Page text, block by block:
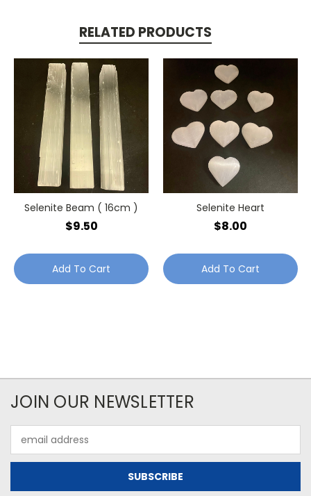
RELATED PRODUCTS
Selenite Beam ( 16cm )
$9.50
Add To Cart
Selenite Heart
$8.00
Add To Cart
JOIN OUR NEWSLETTER
Address